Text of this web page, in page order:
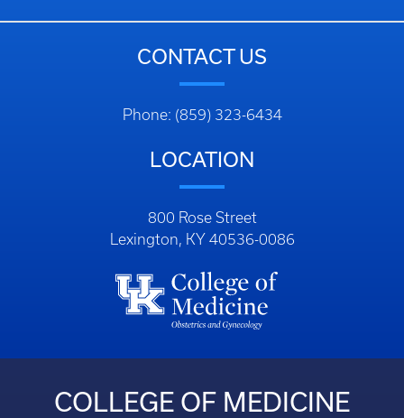
CONTACT US
Phone: (859) 323-6434
LOCATION
800 Rose Street
Lexington, KY 40536-0086
COLLEGE OF MEDICINE